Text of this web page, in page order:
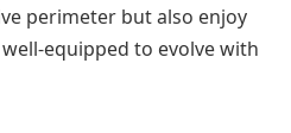
perimeter but also enjoy
equipped to evolve with